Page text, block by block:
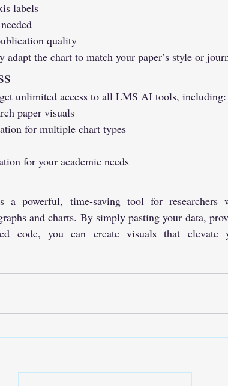
labels
quality
adapt the chart to match your paper’s style or
unlimited access to all LMS AI tools, including:
paper visuals
for multiple chart types
for your academic needs
powerful, time-saving tool for researchers
and charts. By simply pasting your data,
code, you can create visuals that elevate